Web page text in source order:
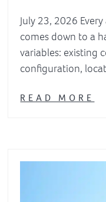
July 23, 2026
comes down to a
variables: existing
configuration,
READ MORE